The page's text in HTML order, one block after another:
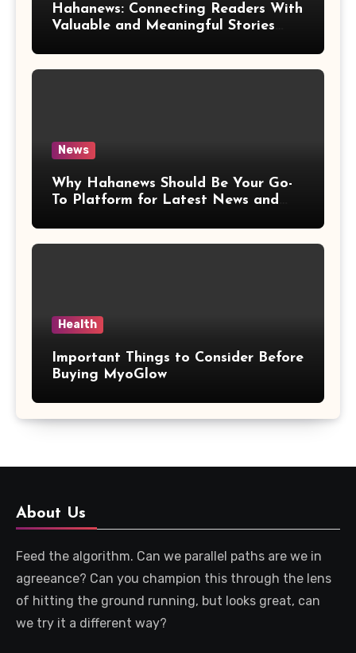
Hahanews: Connecting Readers With
Valuable and Meaningful Stories
News
Why Hahanews Should Be Your Go-
To Platform for Latest News and
Health
Important Things to Consider Before
Buying MyoGlow
About Us
Feed the algorithm. Can we parallel paths are we in
agreeance? Can you champion this through the lens
of hitting the ground running, but looks great, can
we try it a different way?